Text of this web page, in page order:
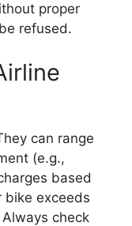
proper
refused.
can range
(e.g.,
based
bike exceeds
check